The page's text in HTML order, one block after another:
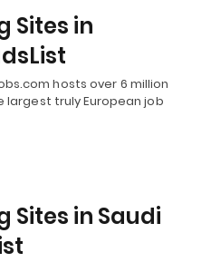
Sites in
hosts over 6 million
largest truly European job
Sites in Saudi